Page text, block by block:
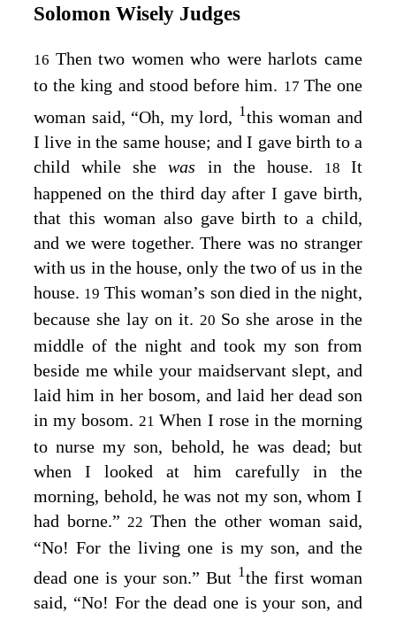
Solomon Wisely Judges
16 Then two women who were harlots came
to the king and stood before him. 17 The one
woman said, “Oh, my lord, 1this woman and
I live in the same house; and I gave birth to a
child while shewas in the house. 18 It
happened on the third day after I gave birth,
that this woman also gave birth to a child,
and we were together. There was no stranger
with us in the house, only the two of us in the
house. 19 This woman’s son died in the night,
because she lay on it. 20 So she arose in the
middle of the night and took my son from
beside me while your maidservant slept, and
laid him in her bosom, and laid her dead son
in my bosom. 21When I rose in the morning
to nurse my son, behold, he was dead; but
when I looked at him carefully in the
morning, behold, he was not my son, whom I
had borne.” 22Then the other woman said,
“No! For the living one is my son, and the
dead one is your son.” But 1the first woman
said, “No! For the dead one is your son, and